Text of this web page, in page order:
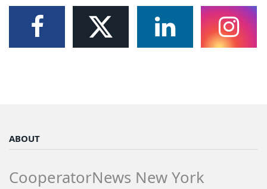
ABOUT
CooperatorNews New York